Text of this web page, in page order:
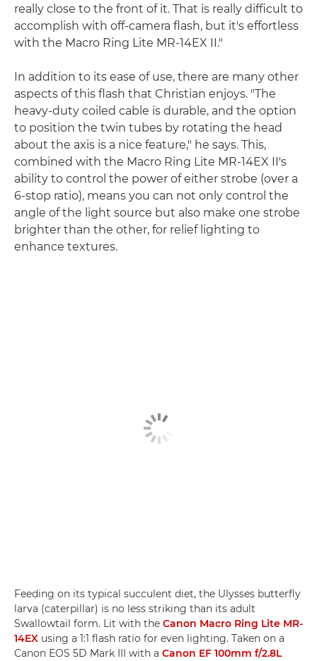
really close to the front of it. That is really difficult to
accomplish with off-camera flash, but it's effortless
with the Macro Ring Lite MR-14EX II."
In addition to its ease of use, there are many other
aspects of this flash that Christian enjoys. "The
heavy-duty coiled cable is durable, and the option
to position the twin tubes by rotating the head
about the axis is a nice feature," he says. This,
combined with the Macro Ring Lite MR-14EX II's
ability to control the power of either strobe (over a
6-stop ratio), means you can not only control the
angle of the light source but also make one strobe
brighter than the other, for relief lighting to
enhance textures.
Feeding on its typical succulent diet, the Ulysses butterfly
larva (caterpillar) is no less striking than its adult
Swallowtail form. Lit with the Canon Macro Ring Lite MR-
14EX using a 1:1 flash ratio for even lighting. Taken on a
Canon EOS 5D Mark III with a Canon EF 100mm f/2.8L